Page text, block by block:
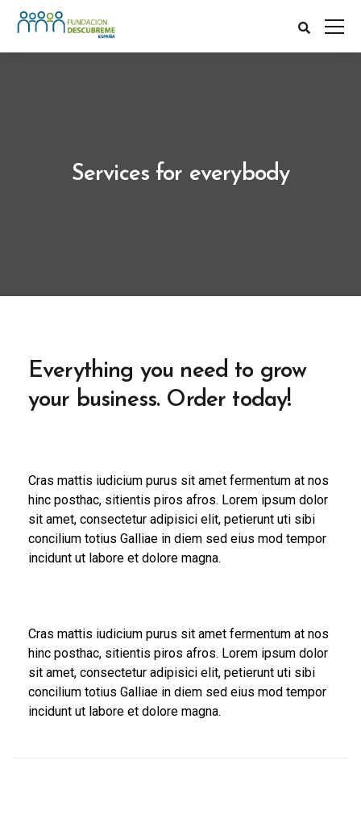
Services for everybody
Everything you need to grow
your business. Order today!
Cras mattis iudicium purus sit amet fermentum at nos
hinc posthac, sitientis piros afros. Lorem ipsum dolor
sit amet, consectetur adipisici elit, petierunt uti sibi
concilium totius Galliae in diem sed eius mod tempor
incidunt ut labore et dolore magna.
Cras mattis iudicium purus sit amet fermentum at nos
hinc posthac, sitientis piros afros. Lorem ipsum dolor
sit amet, consectetur adipisici elit, petierunt uti sibi
concilium totius Galliae in diem sed eius mod tempor
incidunt ut labore et dolore magna.